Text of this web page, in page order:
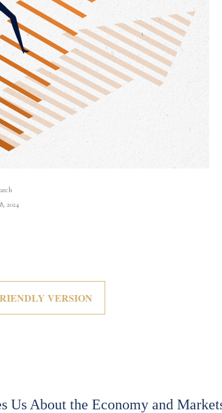
2024
VERSION
Us About the Economy and